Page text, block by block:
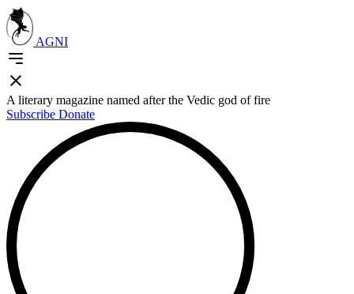
AGNI
A literary magazine named after the Vedic god of fire
Subscribe Donate